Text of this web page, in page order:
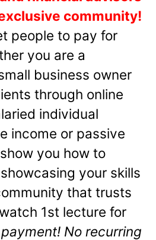
community!
people to pay for
you are a
business owner
through online
individual
income or passive
you how to
your skills
that trusts
1st lecture for
No recurring